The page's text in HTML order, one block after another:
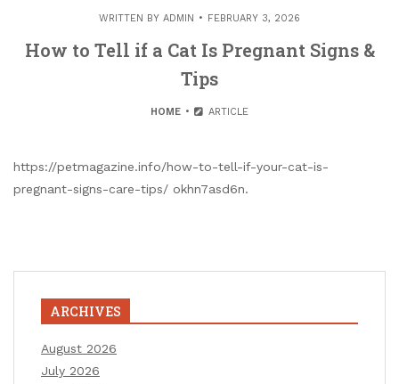
WRITTEN BY ADMIN FEBRUARY 3, 2026
How to Tell if a Cat Is Pregnant Signs &
Tips
HOME ARTICLE
https://petmagazine.info/how-to-tell-if-your-cat-is-
pregnant-signs-care-tips/ okhn7asd6n.
ARCHIVES
August 2026
July 2026